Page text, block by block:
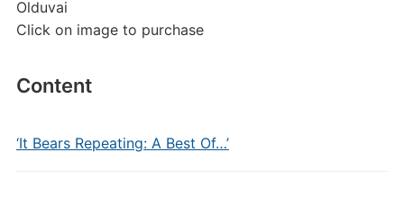
Olduvai
Click on image to purchase
Content
‘It Bears Repeating: A Best Of…’